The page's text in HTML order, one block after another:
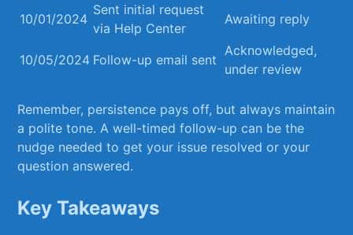
10/01/2024
Sent initial⁣ request⁣
via⁣ Help Center
Awaiting reply
10/05/2024 Follow-up email sent
Acknowledged, ​
under ‌review
Remember, persistence ​pays off,​ but always maintain
a polite tone. A well-timed follow-up can ⁢be the
nudge needed ​to get your issue⁤ resolved ‍or your
question answered.
Key Takeaways